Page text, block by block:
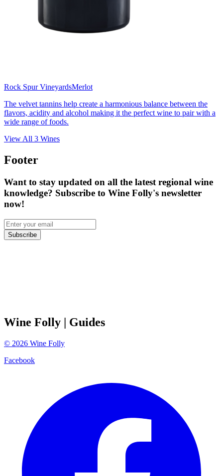
Rock Spur VineyardsMerlot
The velvet tannins help create a harmonious balance between the
flavors, acidity and alcohol making it the perfect wine to pair with a
wide range of foods.
View All 3 Wines
Footer
Want to stay updated on all the latest regional wine
knowledge? Subscribe to Wine Folly's newsletter
now!
Subscribe
Wine Folly | Guides
© 2026 Wine Folly
Facebook